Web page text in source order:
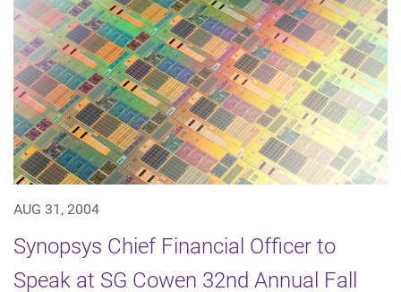
AUG 31, 2004
Synopsys Chief Financial Officer to
Speak at SG Cowen 32nd Annual Fall